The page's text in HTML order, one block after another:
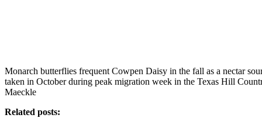
Monarch butterflies frequent Cowpen Daisy in the fall as a nectar
taken in October during peak migration week in the Texas Hill
Maeckle
Related posts: